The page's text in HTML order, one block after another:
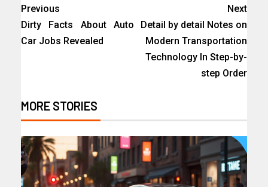
Previous
Dirty Facts About Auto
Car Jobs Revealed
Next
Detail by detail Notes on
Modern Transportation
Technology In Step-by-
step Order
MORE STORIES